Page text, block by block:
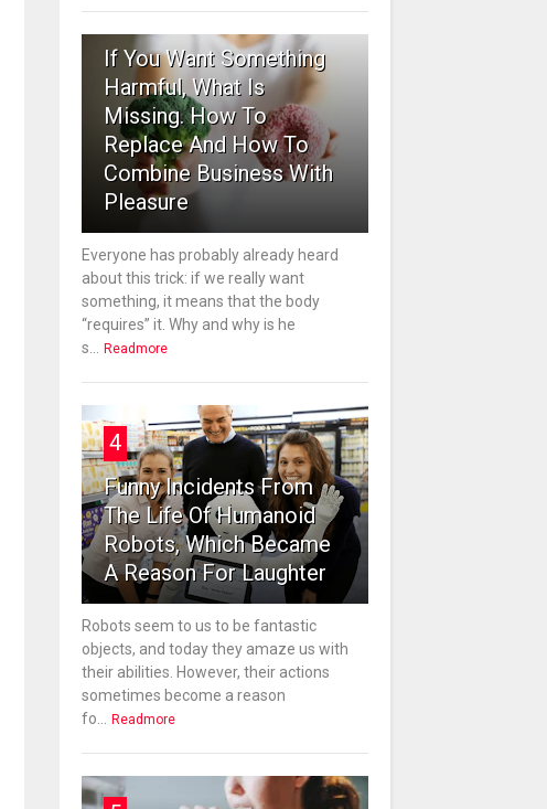
3
If You Want Something
Harmful, What Is
Missing. How To
Replace And How To
Combine Business With
Pleasure
Everyone has probably already heard
about this trick: if we really want
something, it means that the body
“requires” it. Why and why is he
s... Readmore
4
Funny Incidents From
The Life Of Humanoid
Robots, Which Became
A Reason For Laughter
Robots seem to us to be fantastic
objects, and today they amaze us with
their abilities. However, their actions
sometimes become a reason
fo... Readmore